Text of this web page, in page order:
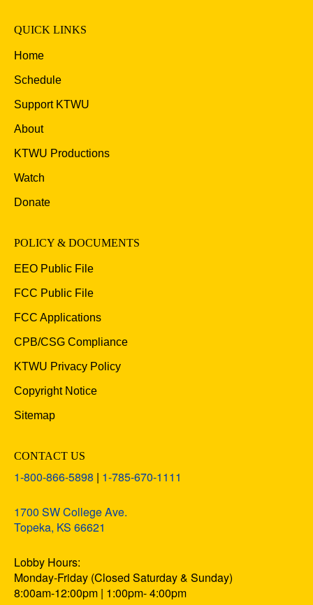
QUICK LINKS
Home
Schedule
Support KTWU
About
KTWU Productions
Watch
Donate
POLICY & DOCUMENTS
EEO Public File
FCC Public File
FCC Applications
CPB/CSG Compliance
KTWU Privacy Policy
Copyright Notice
Sitemap
CONTACT US
1-800-866-5898 | 1-785-670-1111
1700 SW College Ave.
Topeka, KS 66621
Lobby Hours:
Monday-Friday (Closed Saturday & Sunday)
8:00am-12:00pm | 1:00pm- 4:00pm